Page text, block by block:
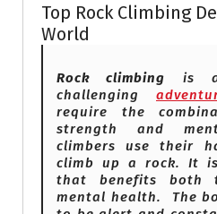
Top Rock Climbing
World
Rock climbing is
challenging
require the
strength and
climbers use their
climb up a rock. It
that benefits both
mental health. The